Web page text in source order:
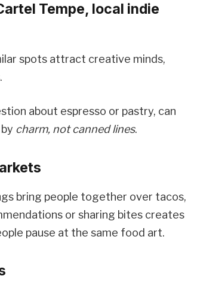
Tempe, local indie
spots attract creative minds,
about espresso or pastry, can
charm, not canned lines.
bring people together over tacos,
or sharing bites creates
pause at the same food art.